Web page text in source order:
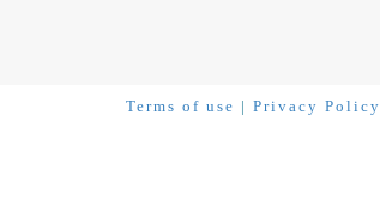
Terms of use | Privacy Policy